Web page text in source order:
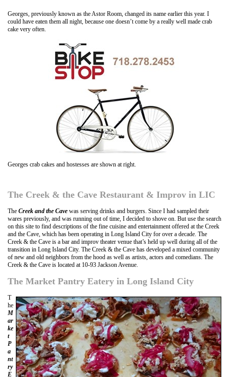
Georges, previously known as the Astor Room, changed its name earlier this year. I
could have eaten them all night, because one doesn’t come by a really well made crab
cake very often.
Georges crab cakes and hostesses are shown at right.
The Creek & the Cave Restaurant & Improv in LIC
The Creek and the Cave was serving drinks and burgers. Since I had sampled their
wares previously, and was running out of time, I decided to shove on. But use the search
on this site to find descriptions of the fine cuisine and entertainment offered at the Creek
and the Cave, which has been operating in Long Island City for over a decade. The
Creek & the Cave is a bar and improv theater venue that’s held up well during all of the
transition in Long Island City. The Creek & the Cave has developed a mixed community
of new and old neighbors from the hood as well as artists, actors and comedians. The
Creek & the Cave is located at 10-93 Jackson Avenue.
The Market Pantry Eatery in Long Island City
T
he
M
ar
ke
t
P
a
nt
ry
E